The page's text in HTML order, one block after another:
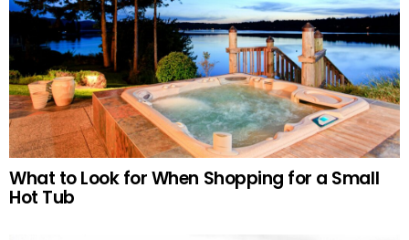
What to Look for When Shopping for a Small
Hot Tub